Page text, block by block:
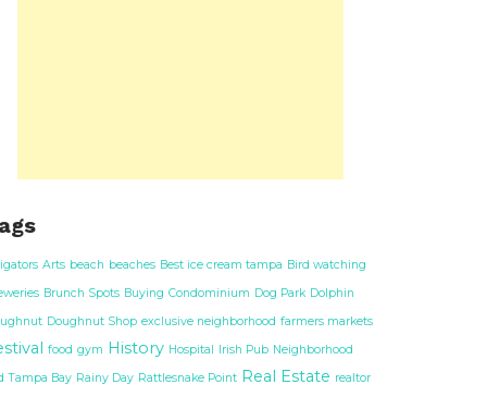
Arts beach beaches Best ice cream tampa Bird watching
Brunch Spots Buying Condominium Dog Park Dolphin
Doughnut Shop exclusive neighborhood farmers markets
food gym History Hospital Irish Pub Neighborhood
Tampa Bay Rainy Day Rattlesnake Point Real Estate realtor